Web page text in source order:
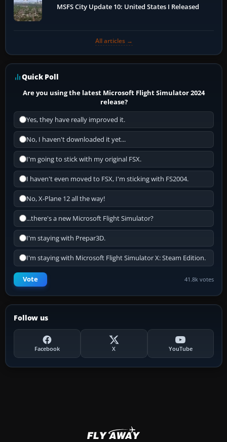
MSFS City Update 10: United States I Released
All articles →
Quick Poll
Are you using the latest Microsoft Flight Simulator 2024
release?
Yes, they have really improved it.
No, I haven't downloaded it yet...
I'm going to stick with my original FSX.
I haven't even moved to FSX, I'm sticking with FS2004.
No, X-Plane 12 all the way!
...there's a new Microsoft Flight Simulator?
I'm staying with Prepar3D.
I'm staying with Microsoft Flight Simulator X: Steam Edition.
Vote 41.8k votes
Follow us
Facebook X YouTube